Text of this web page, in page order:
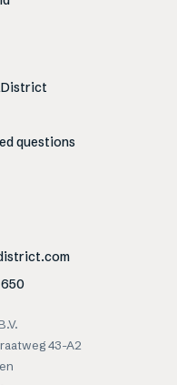
questions
650
43-A2